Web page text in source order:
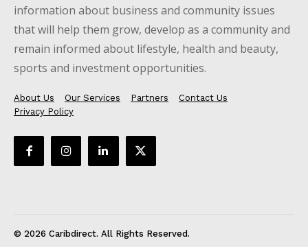
information about business and community issues
that will help them grow, develop as a community and
remain informed about lifestyle, health and beauty,
sports and investment opportunities.
About Us Our Services Partners
Contact Us
Privacy Policy
© 2026 Caribdirect. All Rights Reserved.